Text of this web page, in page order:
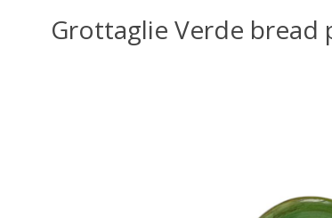
KITCHENGrottaglie Verde bread